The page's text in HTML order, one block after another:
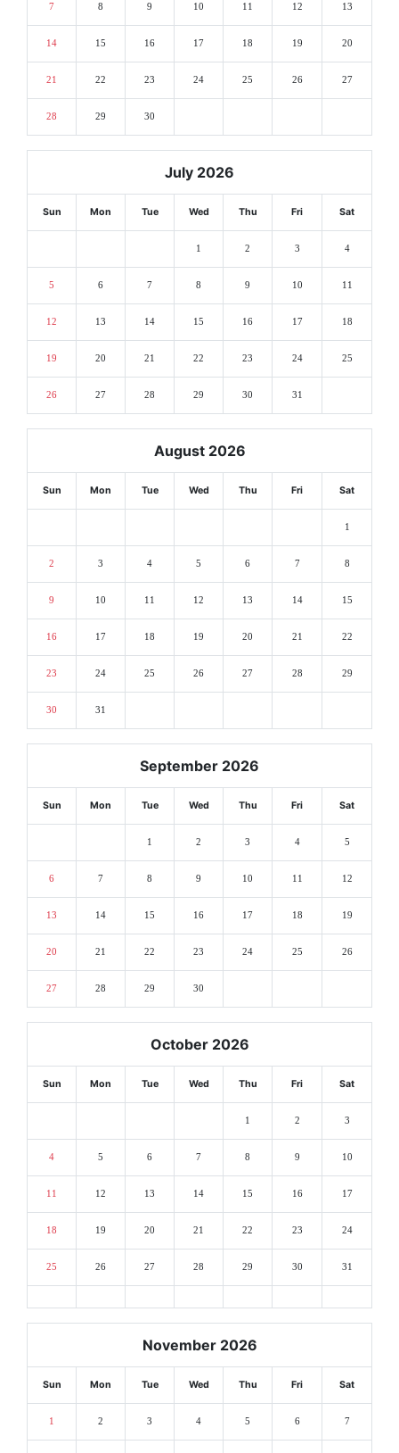
7 8 9 10 11 12 13
14 15 16 17 18 19 20
21 22 23 24 25 26 27
28 29 30
July 2026
Sun Mon Tue Wed Thu Fri Sat
1 2 3 4
5 6 7 8 9 10 11
12 13 14 15 16 17 18
19 20 21 22 23 24 25
26 27 28 29 30 31
August 2026
Sun Mon Tue Wed Thu Fri Sat
1
2 3 4 5 6 7 8
9 10 11 12 13 14 15
16 17 18 19 20 21 22
23 24 25 26 27 28 29
30 31
September 2026
Sun Mon Tue Wed Thu Fri Sat
1 2 3 4 5
6 7 8 9 10 11 12
13 14 15 16 17 18 19
20 21 22 23 24 25 26
27 28 29 30
October 2026
Sun Mon Tue Wed Thu Fri Sat
1 2 3
4 5 6 7 8 9 10
11 12 13 14 15 16 17
18 19 20 21 22 23 24
25 26 27 28 29 30 31
November 2026
Sun Mon Tue Wed Thu Fri Sat
1 2 3 4 5 6 7